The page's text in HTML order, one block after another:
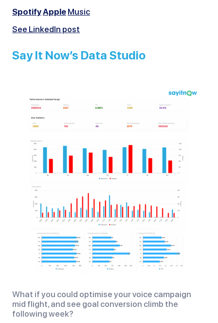
SpotifyApple Music
See LinkedIn post
Say It Now’s Data Studio
What if you could optimise your voice campaign
mid flight, and see goal conversion climb the
following week?